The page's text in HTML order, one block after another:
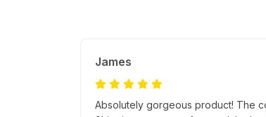
James
Absolutely gorgeous product! The